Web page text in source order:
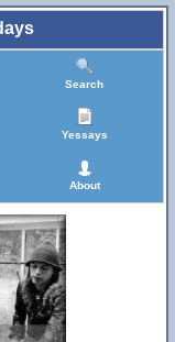
Search
Yessays
About